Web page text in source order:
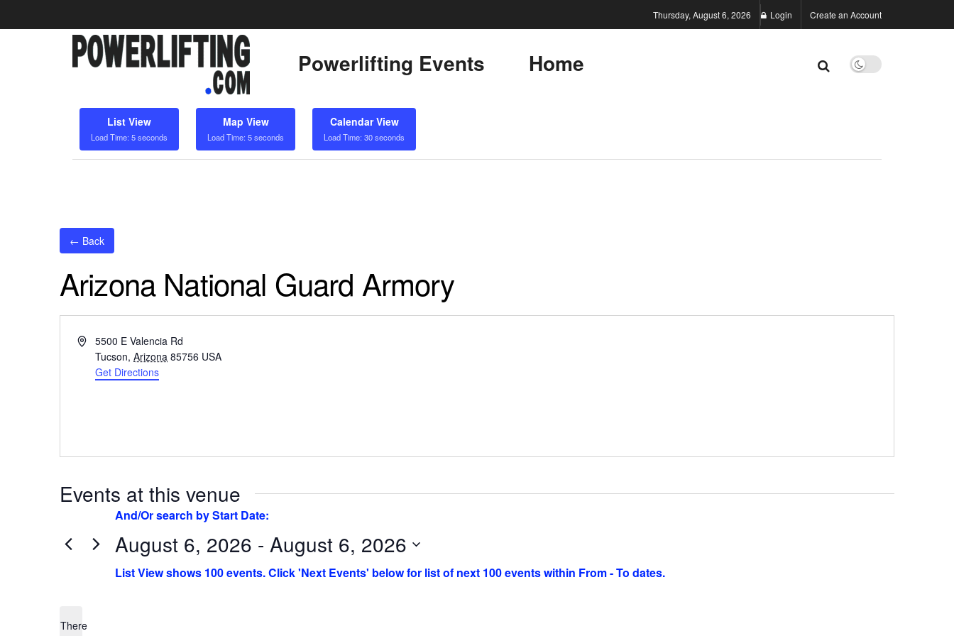
Thursday, August 6, 2026 Login Create an Account
Powerlifting Events Home
List View
Load Time: 5 seconds
Map View
Load Time: 5 seconds
Calendar View
Load Time: 30 seconds
← Back
Arizona National Guard Armory
Address5500 E Valencia Rd
Tucson, Arizona 85756 USA
Get Directions
Events at this venue
There
August 6, 2026 - August 6, 2026
Select
date.